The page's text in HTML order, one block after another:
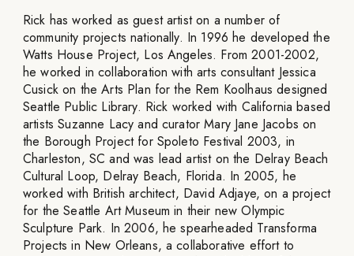
Rick has worked as guest artist on a number of
community projects nationally. In 1996 he developed the
Watts House Project, Los Angeles. From 2001-2002,
he worked in collaboration with arts consultant Jessica
Cusick on the Arts Plan for the Rem Koolhaus designed
Seattle Public Library. Rick worked with California based
artists Suzanne Lacy and curator Mary Jane Jacobs on
the Borough Project for Spoleto Festival 2003, in
Charleston, SC and was lead artist on the Delray Beach
Cultural Loop, Delray Beach, Florida. In 2005, he
worked with British architect, David Adjaye, on a project
for the Seattle Art Museum in their new Olympic
Sculpture Park. In 2006, he spearheaded Transforma
Projects in New Orleans, a collaborative effort to